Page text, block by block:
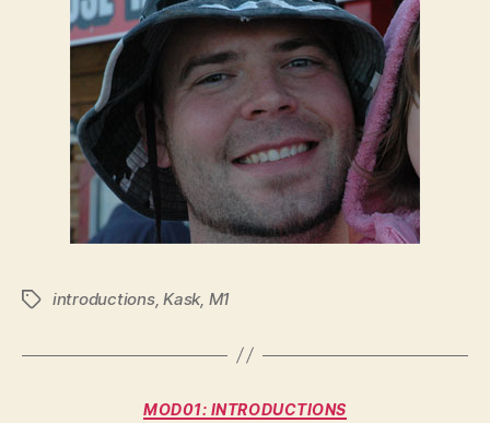
Tagsintroductions,Kask, M1
Categories
MOD01: INTRODUCTIONS